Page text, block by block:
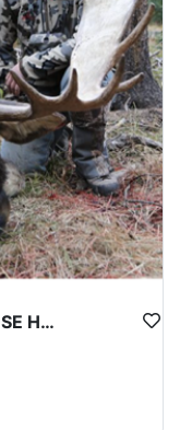
WYOMING AREA 11 SHIRAS MOOSE HUNT